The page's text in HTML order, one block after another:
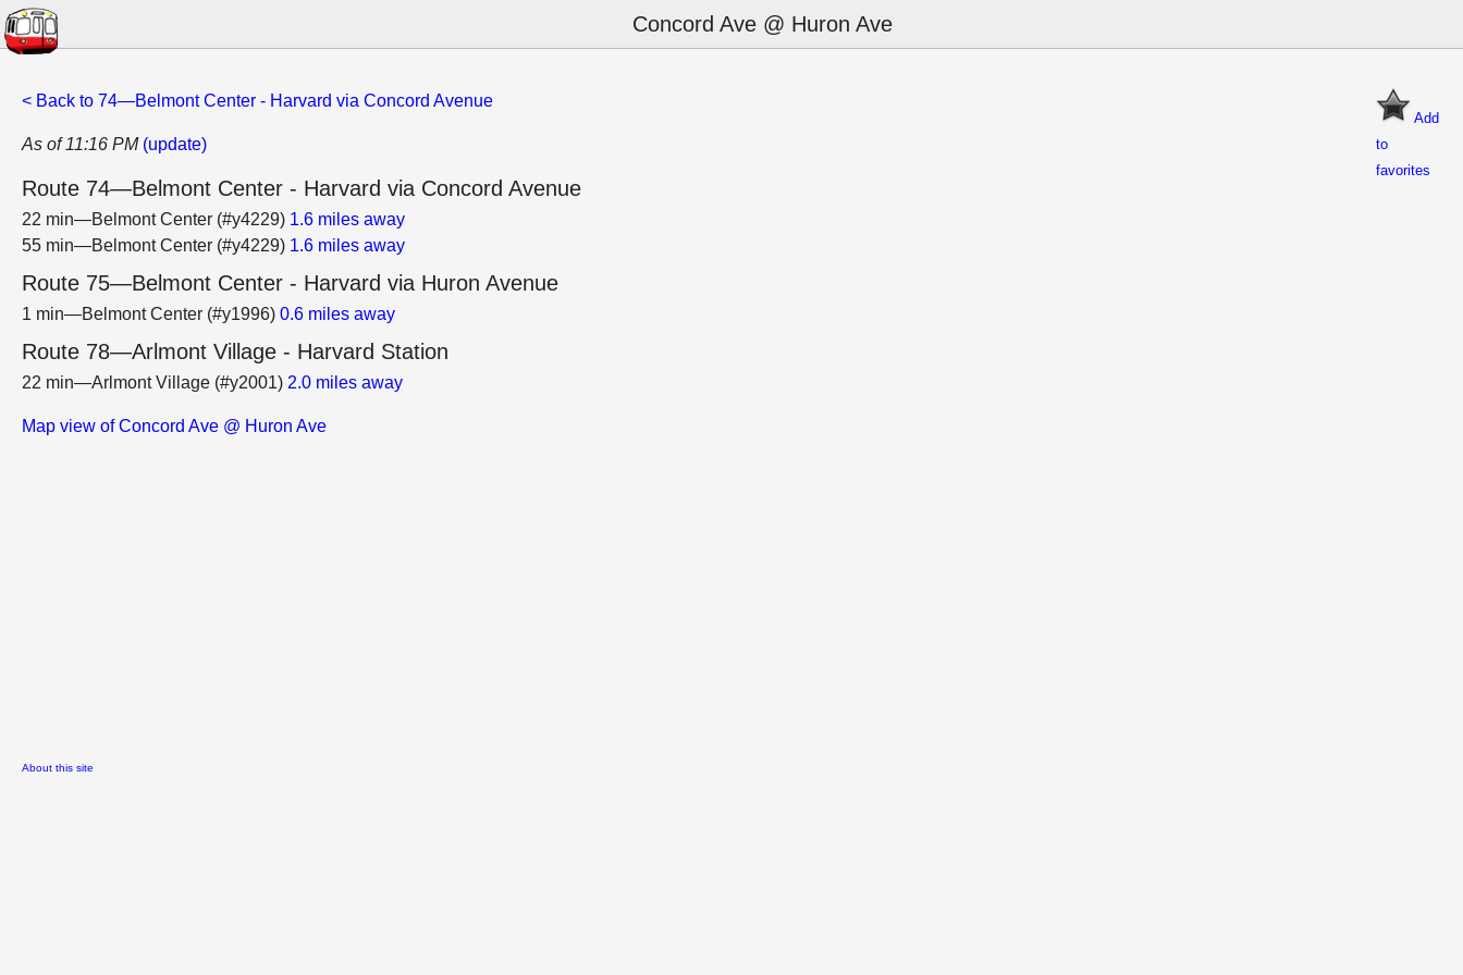
Concord Ave @ Huron Ave
Add
to
favorites
< Back to 74—Belmont Center - Harvard via Concord Avenue
As of 11:16 PM (update)
Route 74—Belmont Center - Harvard via Concord Avenue
22 min—Belmont Center (#y4229) 1.6 miles away
55 min—Belmont Center (#y4229) 1.6 miles away
Route 75—Belmont Center - Harvard via Huron Avenue
1 min—Belmont Center (#y1996) 0.6 miles away
Route 78—Arlmont Village - Harvard Station
22 min—Arlmont Village (#y2001) 2.0 miles away
Map view of Concord Ave @ Huron Ave
About this site